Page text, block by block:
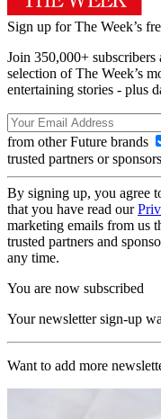
Sign up for The Week’s
Join 350,000+
selection of The Week’s
entertaining stories - plus
from other Future brands
trusted partners or sponsors
By signing up, you agree
that you have read our
marketing emails from us
trusted partners and
any time.
You are now subscribed
Your newsletter sign-up
Want to add more